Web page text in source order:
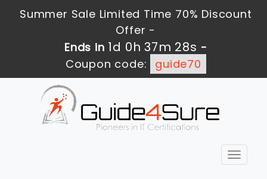
Summer Sale Limited Time 70% Discount
Offer -
Ends in 1d 0h 37m 27s -
Coupon code:
guide70
Toggle